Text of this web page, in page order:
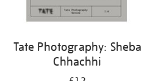
Tate Photography: Sheba
Chhachhi